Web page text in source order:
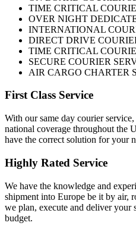
TIME CRITICAL
OVER NIGHT
INTERNATIONAL
DIRECT DRIVE
TIME CRITICAL
SECURE COURIER
AIR CARGO CHARTER
First Class Service
With our same day courier
national coverage throughout the
have the correct solution for your
Highly Rated Service
We have the knowledge and
shipment into Europe be it by air,
we plan, execute and deliver your
budget.